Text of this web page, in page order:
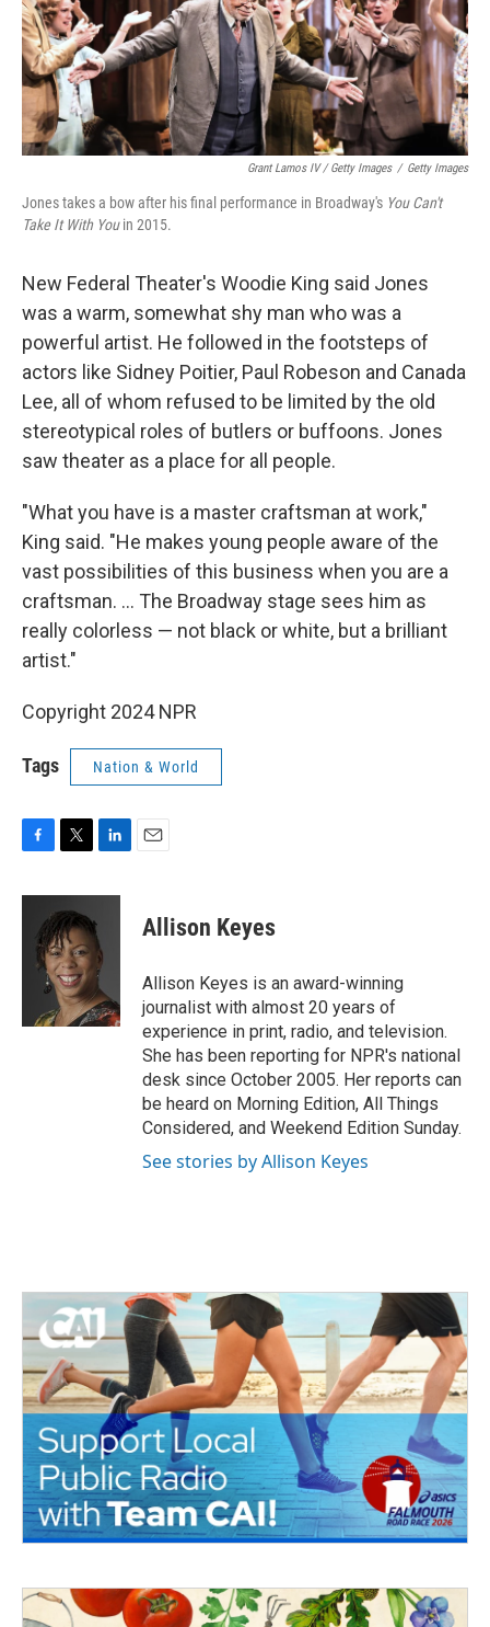
Grant Lamos IV / Getty Images / Getty Images
Jones takes a bow after his final performance in Broadway's You Can't
Take It With Youin 2015.
New Federal Theater's Woodie King said Jones
was a warm, somewhat shy man who was a
powerful artist. He followed in the footsteps of
actors like Sidney Poitier, Paul Robeson and Canada
Lee, all of whom refused to be limited by the old
stereotypical roles of butlers or buffoons. Jones
saw theater as a place for all people.
"What you have is a master craftsman at work,"
King said. "He makes young people aware of the
vast possibilities of this business when you are a
craftsman. ... The Broadway stage sees him as
really colorless — not black or white, but a brilliant
artist."
Copyright 2024 NPR
Tags Nation & World
c
i
t
t
e
r
n
e
d
I
n
Allison Keyes
Allison Keyes is an award-winning
journalist with almost 20 years of
experience in print, radio, and television.
She has been reporting for NPR's national
desk since October 2005. Her reports can
be heard on Morning Edition, All Things
Considered, and Weekend Edition Sunday.
See stories by Allison Keyes